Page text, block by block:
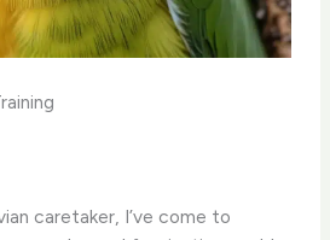
caretaker, I’ve come to